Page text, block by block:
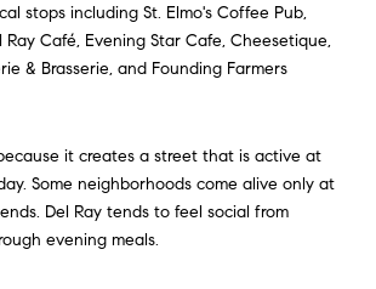
stops including St. Elmo's Coffee Pub,
Ray Café, Evening Star Cafe, Cheesetique,
& Brasserie, and Founding Farmers
it creates a street that is active at
Some neighborhoods come alive only at
Del Ray tends to feel social from
evening meals.